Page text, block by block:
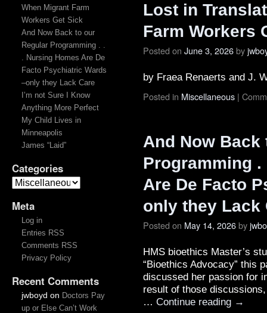
When Migrant Farm
Workers Get Sick
And Now Back to our
Regular Programming . .
. Nursing Homes Are De
Facto Psychiatric Wards
–only they Lack Care
I’m not Sure I Know
Anything More Perfect
My Child Lives in
Minneapolis
James “Laid”
Categories
Meta
Log in
Entries RSS
Comments RSS
Privacy Policy
Recent Comments
jwboyd on Doctors Pay
up or Else Can’t Work
Lost in
Farm Workers
Posted on June 3, 2026by
by Fraea Renaerts and J.
Posted in Miscellaneous |
And Now
Programming
Are De Facto
only they Lack
Posted on May 14, 2026by
HMS bioethics Master’s
“Bioethics Advocacy” this
discussed her passion for
result of those
… Continue reading →